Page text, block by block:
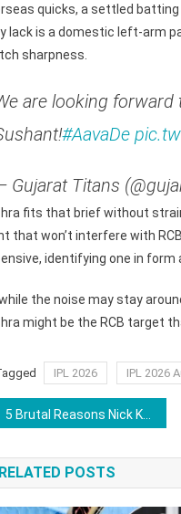
quicks, a settled batting
lack is a domestic left-arm
sharpness.
are looking
#AavaDe
Gujarat Titans
fits that brief without
that won’t interfere with
identifying one in
the noise may stay
might be the RCB target
IPL 2026 IPL 2026
5 Brutal Reasons Nick Kyrgios Has Everything to Lose in the Battle of the Sexes Against Aryna Sabalenka
RELATED POSTS